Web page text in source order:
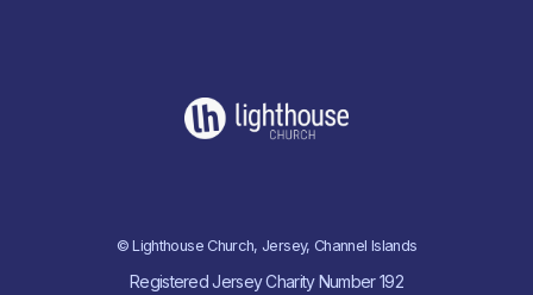
© Lighthouse Church, Jersey, Channel Islands
Registered Jersey Charity Number 192